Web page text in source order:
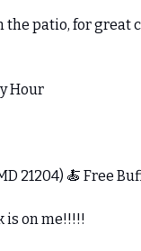
the patio, for
Hour
21204) 🍝 Free
is on me!!!!!